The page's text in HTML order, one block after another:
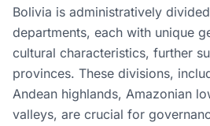
Bolivia is administratively
departments, each with unique
cultural characteristics, further
provinces. These divisions,
Andean highlands, Amazonian
valleys, are crucial for